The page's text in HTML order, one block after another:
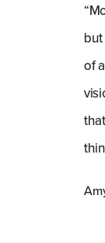
of